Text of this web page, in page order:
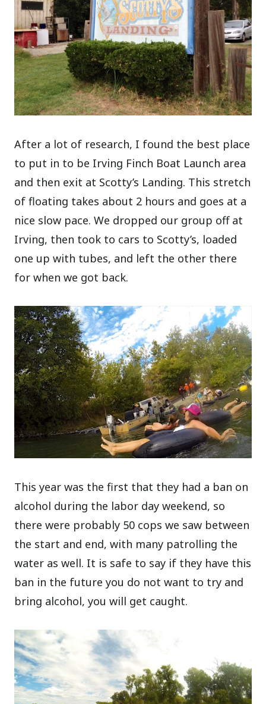
After a lot of research, I found the best place
to put in to be Irving Finch Boat Launch area
and then exit at Scotty’s Landing. This stretch
of floating takes about 2 hours and goes at a
nice slow pace. We dropped our group off at
Irving, then took to cars to Scotty’s, loaded
one up with tubes, and left the other there
for when we got back.
This year was the first that they had a ban on
alcohol during the labor day weekend, so
there were probably 50 cops we saw between
the start and end, with many patrolling the
water as well. It is safe to say if they have this
ban in the future you do not want to try and
bring alcohol, you will get caught.